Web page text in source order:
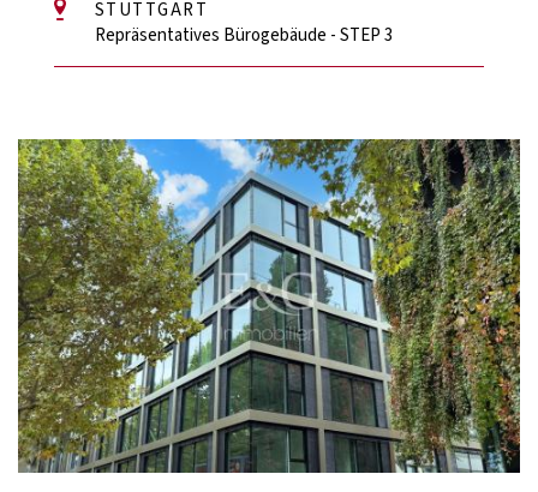
STUTTGART
Repräsentatives Bürogebäude - STEP 3